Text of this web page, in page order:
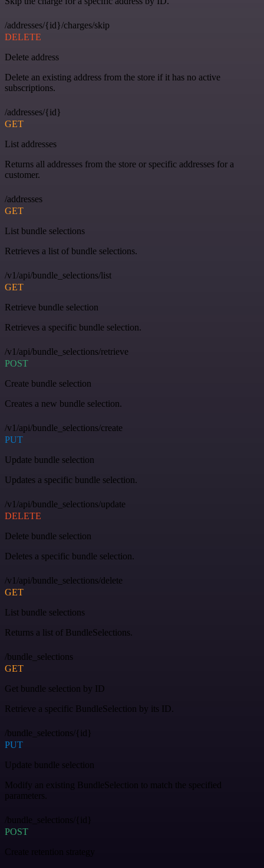
/addresses/{id}/charges/skip
DELETE
Delete address
Delete an existing address from the store if it has no active
subscriptions.
/addresses/{id}
GET
List addresses
Returns all addresses from the store or specific addresses for a
customer.
/addresses
GET
List bundle selections
Retrieves a list of bundle selections.
/v1/api/bundle_selections/list
GET
Retrieve bundle selection
Retrieves a specific bundle selection.
/v1/api/bundle_selections/retrieve
POST
Create bundle selection
Creates a new bundle selection.
/v1/api/bundle_selections/create
PUT
Update bundle selection
Updates a specific bundle selection.
/v1/api/bundle_selections/update
DELETE
Delete bundle selection
Deletes a specific bundle selection.
/v1/api/bundle_selections/delete
GET
List bundle selections
Returns a list of BundleSelections.
/bundle_selections
GET
Get bundle selection by ID
Retrieve a specific BundleSelection by its ID.
/bundle_selections/{id}
PUT
Update bundle selection
Modify an existing BundleSelection to match the specified
parameters.
/bundle_selections/{id}
POST
Create retention strategy